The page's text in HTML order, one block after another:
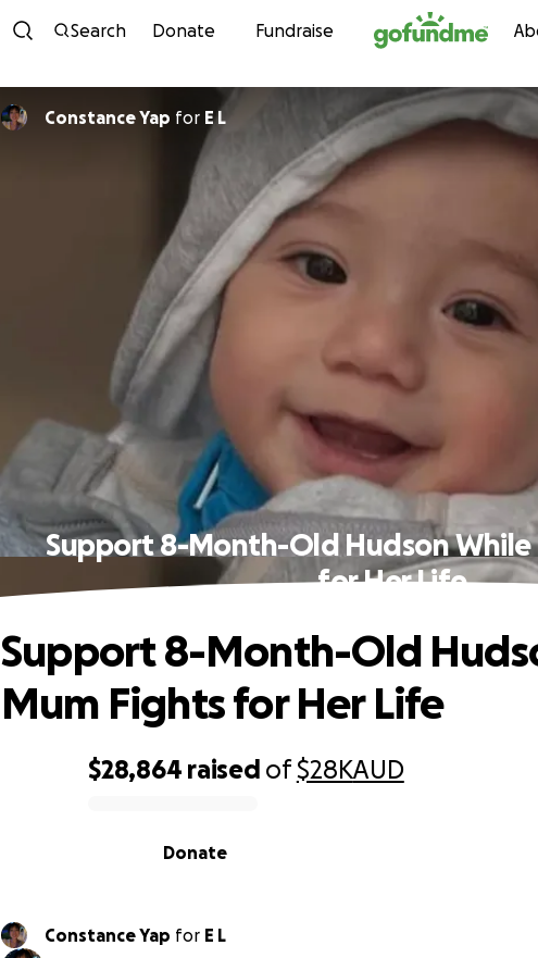
Skip to content
Search Donate Fundraise
Constance Yap for E L
Support 8-Month-Old Hudson While
for Her Life
$28,864 raised of$28KAUD
Donate
Support 8-Month-Old
Mum Fights for Her Life
Constance Yap for E L